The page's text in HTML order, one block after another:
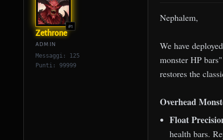
#1
Zethrone
ADMIN
Messaggi: 125
Punti: 99999
Nephalem,
We have
monster HP
restores the
Overhead
Float
health bars.